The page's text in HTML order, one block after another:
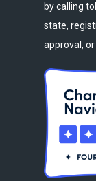
by calling
state,
approval,